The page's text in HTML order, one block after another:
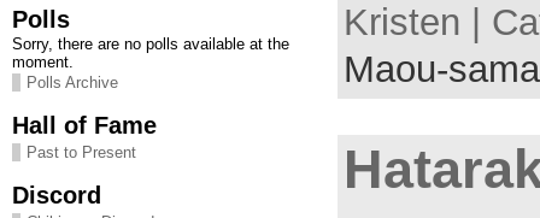
Polls
Sorry, there are no polls available at the
moment.
Polls Archive
Hall of Fame
Past to Present
Discord
Kristen |
Maou-sama